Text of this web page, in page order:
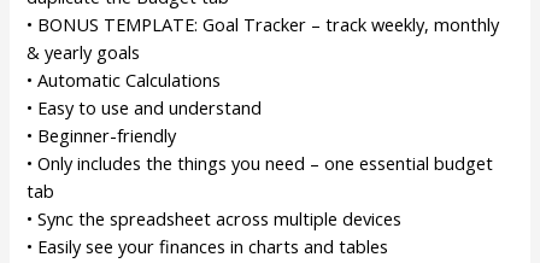
• BONUS TEMPLATE: Goal Tracker – track weekly, monthly
& yearly goals
• Automatic Calculations
• Easy to use and understand
• Beginner-friendly
• Only includes the things you need – one essential budget
tab
• Sync the spreadsheet across multiple devices
• Easily see your finances in charts and tables